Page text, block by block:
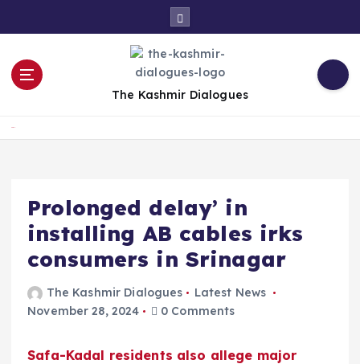
o
The Kashmir Dialogues
Prolonged delay’ in
installing AB cables irks
consumers in Srinagar
The Kashmir Dialogues
Latest News
November 28, 2024
0 Comments
Safa-Kadal residents also allege major